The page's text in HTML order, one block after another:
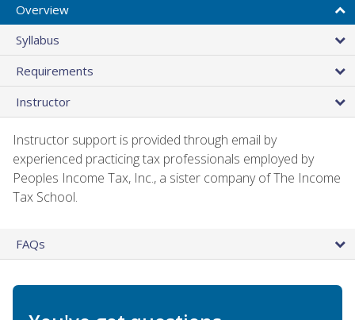
Overview
Syllabus
Requirements
Instructor
Instructor support is provided through email by
experienced practicing tax professionals employed by
Peoples Income Tax, Inc., a sister company of The Income
Tax School.
FAQs